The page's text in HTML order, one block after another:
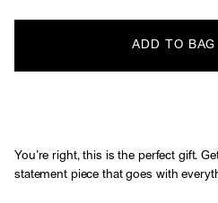
ADD TO BAG
You’re right, this is the perfect gift.
statement piece that goes with